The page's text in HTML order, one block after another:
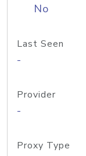
No
Last Seen
-
Provider
-
Proxy Type